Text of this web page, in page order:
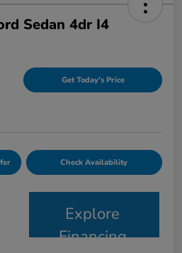
Sedan 4dr I4
Get Today's Price
Check Availability
Explore
Financing